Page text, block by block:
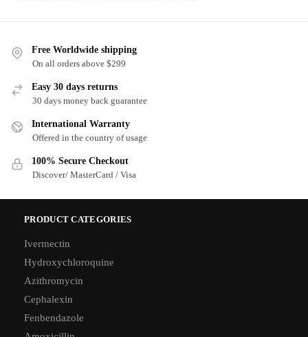
Free Worldwide shipping
On all orders above $299
Easy 30 days returns
30 days money back guarantee
International Warranty
Offered in the country of usage
100% Secure Checkout
Discover/ MasterCard / Visa
PRODUCT CATEGORIES
Ivermectin
Hydroxychloroquine
Azithromycin
Cephalexin
Fenbendazole